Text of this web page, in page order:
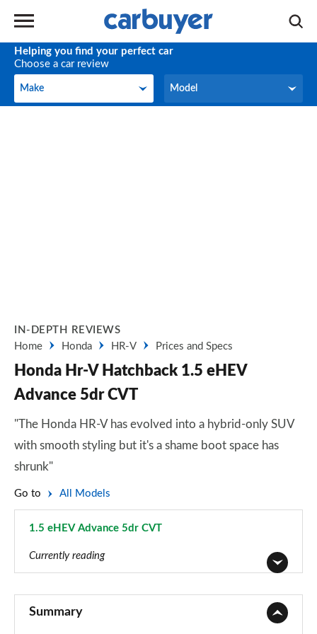
Helping you find your perfect car
Choose a car review
Make
Make Model
Model
IN-DEPTH REVIEWS
Home
Honda HR-V Prices and Specs
Honda Hr-V Hatchback 1.5 eHEV
Advance 5dr CVT
"The Honda HR-V has evolved into a hybrid-only SUV
with smooth styling but it's a shame boot space has
shrunk"
Go to All Models
1.5 eHEV Advance 5dr CVT
Currently reading
Summary